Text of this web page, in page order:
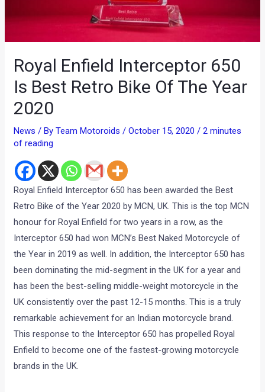
Royal Enfield Interceptor 650
Is Best Retro Bike Of The Year
2020
News / ByTeam Motoroids/October 15, 2020/2 minutes
of reading
Royal Enfield Interceptor 650 has been awarded the Best
Retro Bike of the Year 2020 by MCN, UK. This is the top MCN
honour for Royal Enfield for two years in a row, as the
Interceptor 650 had won MCN’s Best Naked Motorcycle of
the Year in 2019 as well. In addition, the Interceptor 650 has
been dominating the mid-segment in the UK for a year and
has been the best-selling middle-weight motorcycle in the
UK consistently over the past 12-15 months. This is a truly
remarkable achievement for an Indian motorcycle brand.
This response to the Interceptor 650 has propelled Royal
Enfield to become one of the fastest-growing motorcycle
brands in the UK.